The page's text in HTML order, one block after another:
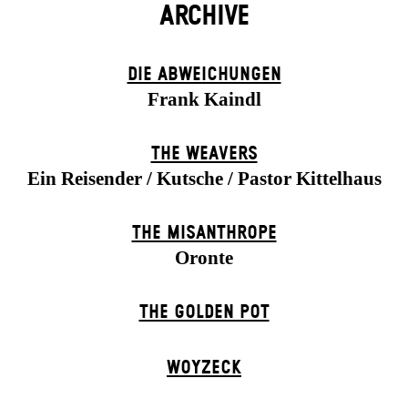
ARCHIVE
DIE ABWEICHUNGEN
Frank Kaindl
THE WEAVERS
Ein Reisender / Kutsche / Pastor Kittelhaus
THE MISANTHROPE
Oronte
THE GOLDEN POT
WOYZECK